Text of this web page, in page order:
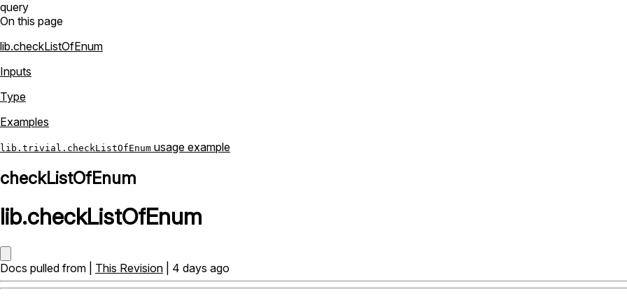
query
On this page
lib.checkListOfEnum
Inputs
Type
Examples
lib.trivial.checkListOfEnum usage example
checkListOfEnum
lib.checkListOfEnum
Docs pulled from | This Revision | 4 days ago